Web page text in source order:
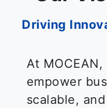
Driving
At
empower
scalable,